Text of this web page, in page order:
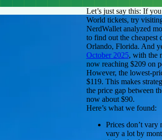
Let’s just say this: If
World tickets, try
NerdWallet analyzed
to find out the cheapest
Orlando, Florida. And
October 2025, with the
now reaching $209 on
However, the lowest-
$119. This makes
the price gap between
now about $90.
Here’s what we found:
Prices don’t
vary a lot by